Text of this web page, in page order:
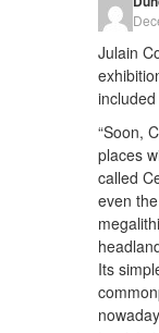
Julain
“Soon,
places
called
even
Its